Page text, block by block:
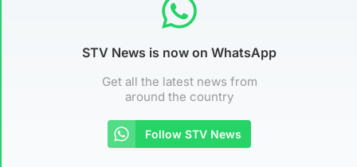
STV News is now on WhatsApp
Get all the latest news from
around the country
Follow STV News